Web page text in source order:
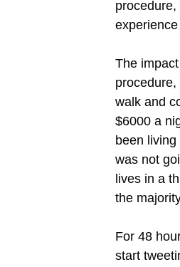
The
walk and
$6000 a
been
was not
lives in a
the
For 48
start